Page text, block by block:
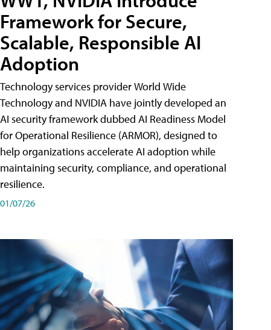
Framework for Secure,
Scalable, Responsible AI
Adoption
Technology services provider World Wide
Technology and NVIDIA have jointly developed an
AI security framework dubbed AI Readiness Model
for Operational Resilience (ARMOR), designed to
help organizations accelerate AI adoption while
maintaining security, compliance, and operational
resilience.
01/07/26